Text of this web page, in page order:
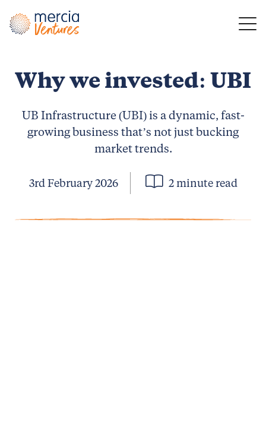
Main Navigation
Why we invested: UBI
UB Infrastructure (UBI) is a dynamic, fast-
growing business that’s not just bucking
market trends.
3rd February 2026 2 minute read